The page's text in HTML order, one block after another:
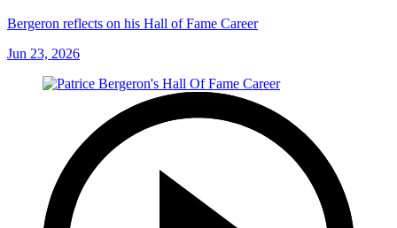
Bergeron reflects on his Hall of Fame Career
Jun 23, 2026